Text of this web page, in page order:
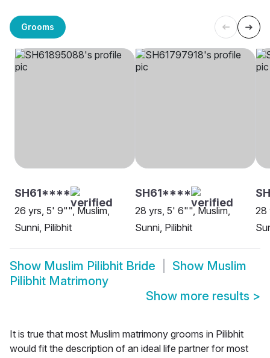
Grooms
SH61****
26 yrs, 5' 9"", Muslim,
Sunni, Pilibhit
SH61****
28 yrs, 5' 6"", Muslim,
Sunni, Pilibhit
28
Show Muslim Pilibhit Bride Show Muslim
Pilibhit Matrimony
Show more results >
It is true that most Muslim matrimony grooms in Pilibhit
would fit the description of an ideal life partner for most